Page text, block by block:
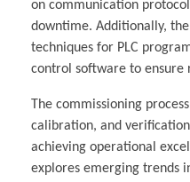
on communication
downtime. Additionally,
techniques for PLC
control software to ensure
The commissioning
calibration, and
achieving operational
explores emerging trends